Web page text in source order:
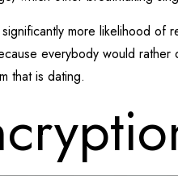
more likelihood of
everybody would
that is dating.